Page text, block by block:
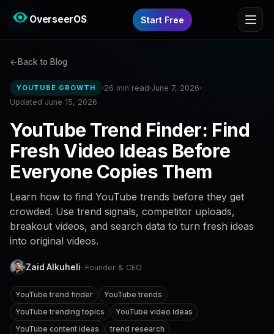
OverseerOS Start Free
Back to Blog
YOUTUBE GROWTH 26 min read June 7, 2026
Updated June 15, 2026
YouTube Trend Finder: Find
Fresh Video Ideas Before
Everyone Copies Them
Learn how to find YouTube trends before they get
crowded. Use trend signals, competitor uploads,
breakout videos, and search data to turn fresh ideas
into original videos.
Zaid Alkuheli· Founder & CEO
YouTube trend finder
YouTube trends
YouTube trending topics
YouTube video ideas
YouTube content ideas
trend research